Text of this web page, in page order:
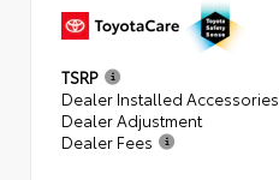
TSRP
Dealer Installed Accessories
Dealer Adjustment
Dealer Fees